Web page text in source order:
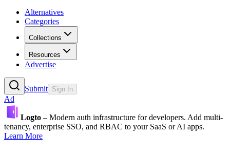
Alternatives
Categories
Collections
Resources
Advertise
Submit Sign In
Ad
Logto – Modern auth infrastructure for developers. Add multi-
tenancy, enterprise SSO, and RBAC to your SaaS or AI apps.
Learn More